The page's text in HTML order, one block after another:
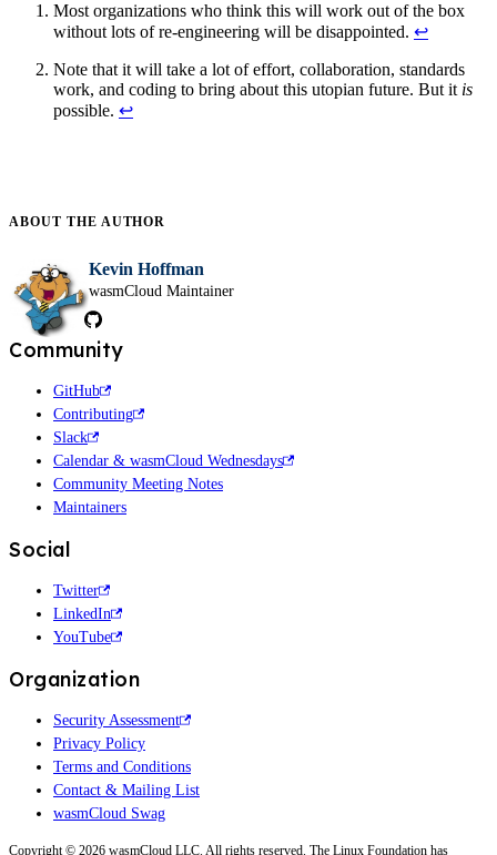
Most organizations who think this will work out of the box
without lots of re-engineering will be disappointed. ↩
Note that it will take a lot of effort, collaboration, standards
work, and coding to bring about this utopian future. But it is
possible. ↩
ABOUT THE AUTHOR
Kevin Hoffman
wasmCloud Maintainer
Community
GitHub
Contributing
Slack
Calendar & wasmCloud Wednesdays
Community Meeting Notes
Maintainers
Social
Twitter
LinkedIn
YouTube
Organization
Security Assessment
Privacy Policy
Terms and Conditions
Contact & Mailing List
wasmCloud Swag
Copyright © 2026 wasmCloud LLC. All rights reserved. The Linux Foundation has